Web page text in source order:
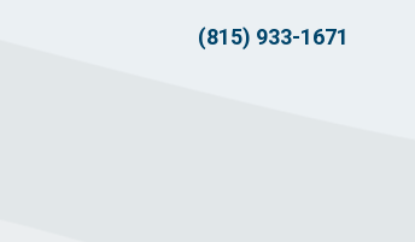
(815) 933-1671